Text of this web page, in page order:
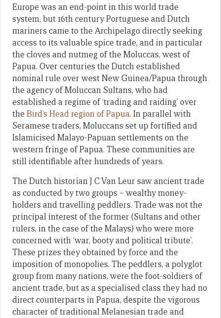
Europe was an end-point in this world trade
system, but 16th century Portuguese and Dutch
mariners came to the Archipelago directly seeking
access to its valuable spice trade, and in particular
the cloves and nutmeg of the Moluccas, west of
Papua. Over centuries the Dutch established
nominal rule over west New Guinea/Papua through
the agency of Moluccan Sultans, who had
established a regime of ‘trading and raiding’ over
the Bird’s Head region of Papua. In parallel with
Seramese traders, Moluccans set up fortified and
Islamicised Malayo-Papuan settlements on the
western fringe of Papua. These communities are
still identifiable after hundreds of years.
The Dutch historian J C Van Leur saw ancient trade
as conducted by two groups – wealthy money-
holders and travelling peddlers. Trade was not the
principal interest of the former (Sultans and other
rulers, in the case of the Malays) who were more
concerned with ‘war, booty and political tribute’.
These prizes they obtained by force and the
imposition of monopolies. The peddlers, a polyglot
group from many nations, were the foot-soldiers of
ancient trade, but as a specialised class they had no
direct counterparts in Papua, despite the vigorous
character of traditional Melanesian trade and